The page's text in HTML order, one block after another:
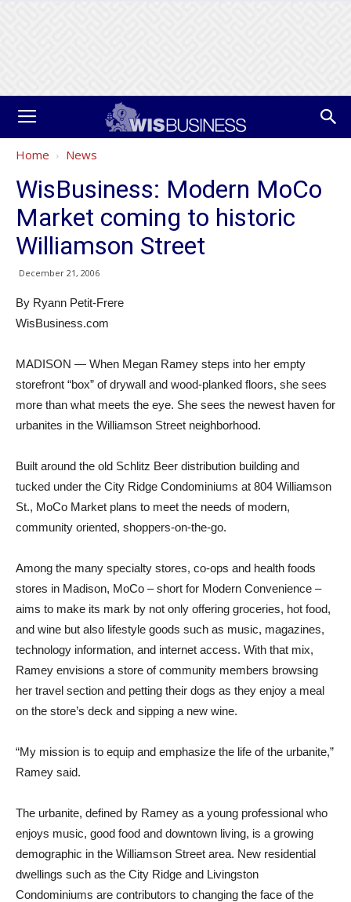
Home News
WisBusiness: Modern MoCo
Market coming to historic
Williamson Street
December 21, 2006
By Ryann Petit-Frere
WisBusiness.com
MADISON — When Megan Ramey steps into her empty
storefront “box” of drywall and wood-planked floors, she sees
more than what meets the eye. She sees the newest haven for
urbanites in the Williamson Street neighborhood.
Built around the old Schlitz Beer distribution building and
tucked under the City Ridge Condominiums at 804 Williamson
St., MoCo Market plans to meet the needs of modern,
community oriented, shoppers-on-the-go.
Among the many specialty stores, co-ops and health foods
stores in Madison, MoCo – short for Modern Convenience –
aims to make its mark by not only offering groceries, hot food,
and wine but also lifestyle goods such as music, magazines,
technology information, and internet access. With that mix,
Ramey envisions a store of community members browsing
her travel section and petting their dogs as they enjoy a meal
on the store’s deck and sipping a new wine.
“My mission is to equip and emphasize the life of the urbanite,”
Ramey said.
The urbanite, defined by Ramey as a young professional who
enjoys music, good food and downtown living, is a growing
demographic in the Williamson Street area. New residential
dwellings such as the City Ridge and Livingston
Condominiums are contributors to changing the face of the